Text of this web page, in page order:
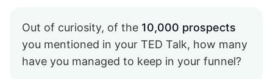
Out of curiosity, of the 10,000 prospects
you mentioned in your TED Talk, how many
have you managed to keep in your funnel?